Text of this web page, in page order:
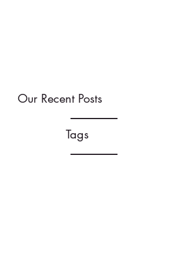
Our Recent Posts
Tags